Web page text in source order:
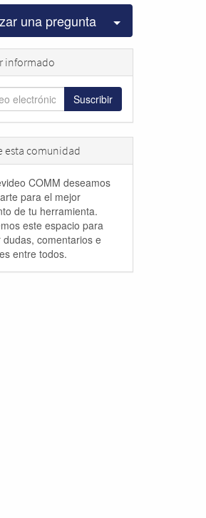
una pregunta Seleccionar
informado
Suscribir
esta comunidad
COMM deseamos
para el mejor
de tu herramienta.
este espacio para
dudas, comentarios e
entre todos.